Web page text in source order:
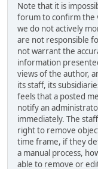
Note that it is
forum to confirm the
we do not actively
are not responsible
not warrant the
information
views of the author,
its staff, its
feels that a posted
notify an
immediately. The
right to remove
time frame, if they
a manual process,
able to remove or